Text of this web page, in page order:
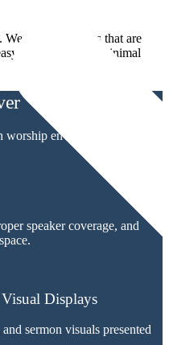
design systems that are
to operate with minimal
environments
speaker coverage, and
Displays
sermon visuals presented